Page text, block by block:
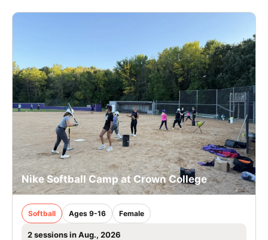
CAMP STORE
VIEW CART
Nike Softball Camp at Crown College
Softball Ages 9-16 Female
2 sessions in Aug., 2026